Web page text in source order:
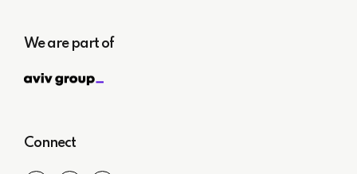
We are part of
Connect